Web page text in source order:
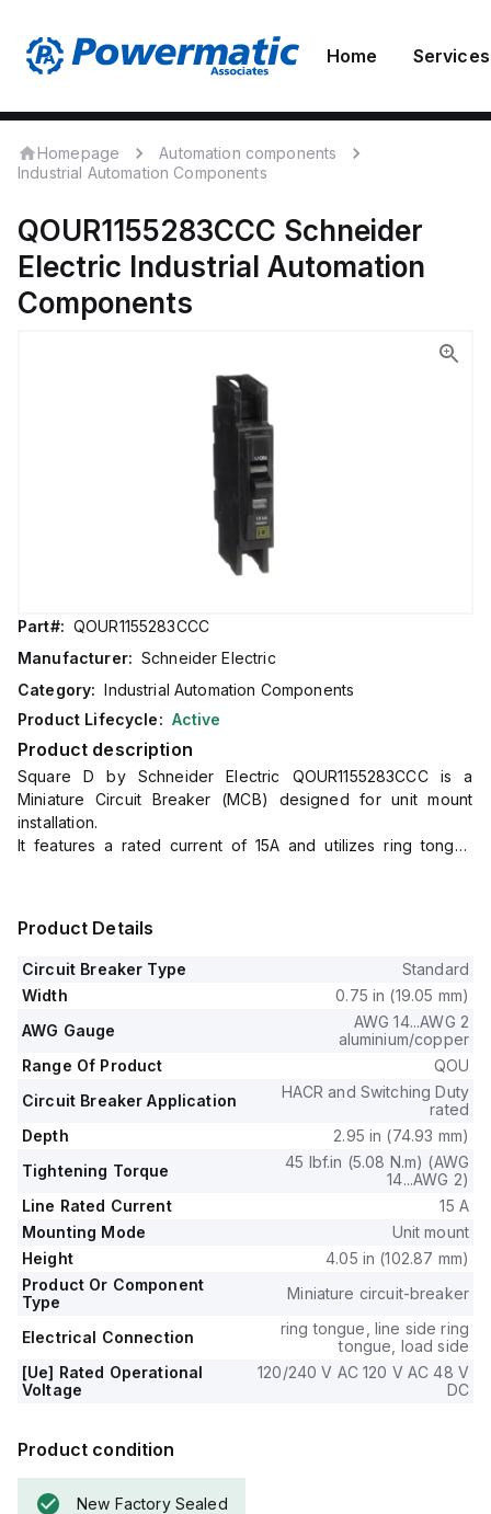
Home Services
Homepage
Automation components
Industrial Automation Components
QOUR1155283CCC Schneider
Electric Industrial Automation
Components
Part#: QOUR1155283CCC
Manufacturer: Schneider Electric
Category: Industrial Automation Components
Product Lifecycle: Active
Product description
Square D by Schneider Electric QOUR1155283CCC is a
Miniature Circuit Breaker (MCB) designed for unit mount
installation.
It features a rated current of 15A and utilizes ring tongue
It is a single-pole device with a short circuit breaking rating of
10kA at 240Vac and 5kA at both 277Vac and 48Vdc.
The terminals are of the ring tongue type.
Product Details
Circuit Breaker Type
Standard
Width
0.75 in (19.05 mm)
AWG Gauge
AWG 14...AWG 2
aluminium/copper
Range Of Product
QOU
Circuit Breaker Application
HACR and Switching Duty
rated
Depth
2.95 in (74.93 mm)
Tightening Torque
45 lbf.in (5.08 N.m) (AWG
14...AWG 2)
Line Rated Current
15 A
Mounting Mode
Unit mount
Height
4.05 in (102.87 mm)
Product Or Component
Type
Miniature circuit-breaker
Electrical Connection
ring tongue, line side ring
tongue, load side
[Ue] Rated Operational
Voltage
120/240 V AC 120 V AC 48 V
DC
Product condition
New Factory Sealed